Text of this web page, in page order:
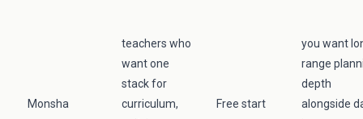
Monsha
teachers who
want one
stack for
curriculum,
Free start
you want
range
depth
alongside